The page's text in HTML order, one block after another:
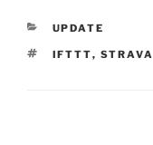
CATEGORIES
UPDATE
TAGS
IFTTT, STRAVA